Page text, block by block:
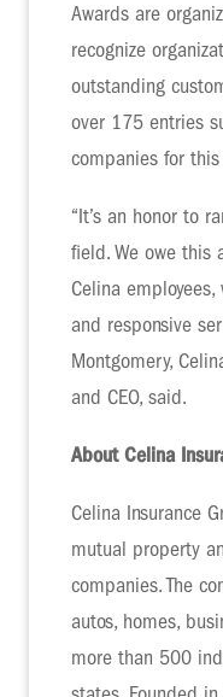
Awards are
recognize
outstanding
over 175 entries
companies for this
“It’s an honor to
field. We owe this
Celina
and responsive
Montgomery,
and CEO, said.
About Celina
Celina Insurance
mutual property
companies. The
autos, homes,
more than 500